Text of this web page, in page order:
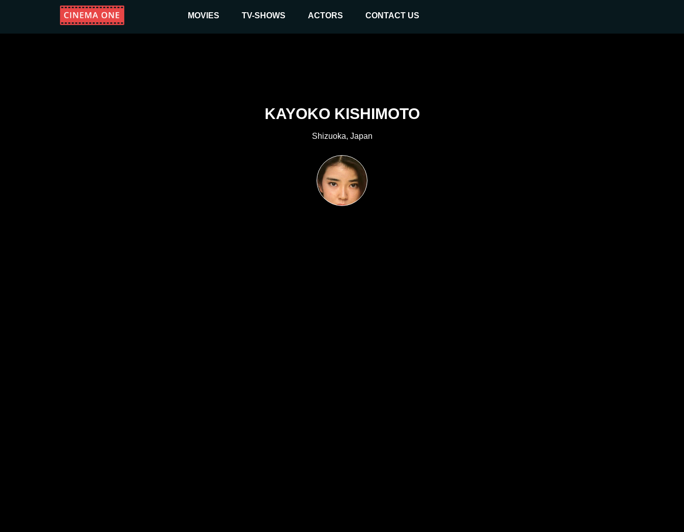
MOVIES TV-SHOWS ACTORS CONTACT US
KAYOKO KISHIMOTO
Shizuoka, Japan